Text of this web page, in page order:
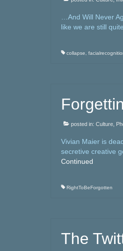
…And Will Never
like we are still
collapse
posted in: Culture
Vivian Maier is
secretive creative
Continued
RightToBeForgotten
The